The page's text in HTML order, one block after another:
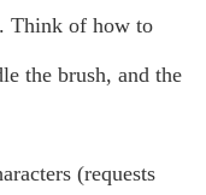
Think of how to
the brush, and the
(requests